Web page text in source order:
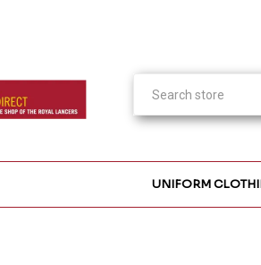
UNIFORM